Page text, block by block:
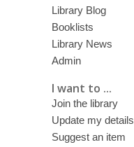
Library Blog
Booklists
Library News
Admin
I want to ...
Join the library
Update my details
Suggest an item